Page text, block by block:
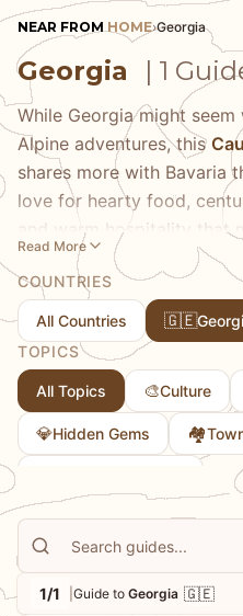
NEAR FROM HOME›Georgia
Georgia | 1
While Georgia might
Alpine adventures, this
shares more with Bavaria
love for hearty food,
and warm hospitality that
family. We fell completely
our travels, particularly in
where ancient
baths and lead to cozy
amber wines that have
8,000 years. The food
journey: imagine pillowy
with savory broth,
boats that could rival
family-run restaurants
passed down through
planning a longer
curious aboutGeorgian
Read More
COUNTRIES
All Countries 🇬🇪
TOPICS
All Topics 🎨Culture
💎Hidden Gems 🏘
1/1 Guide to Georgia 🇬🇪